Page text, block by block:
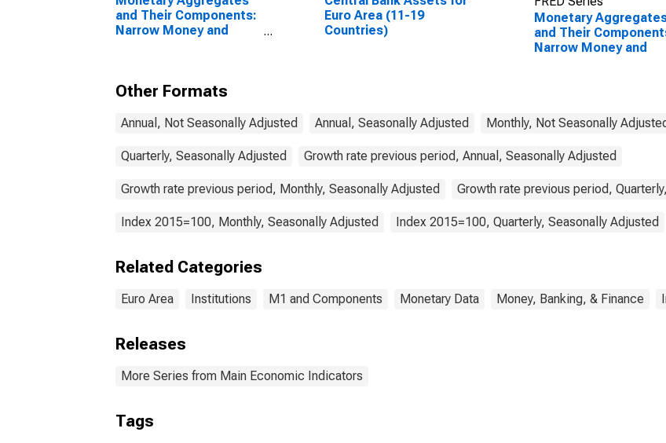
and Their Components:
Narrow Money and
Euro Area (11-19
Countries)
Monetary
and Their
Narrow Money and
Other Formats
Annual, Not Seasonally Adjusted Annual, Seasonally Adjusted Monthly, Not Seasonally
Quarterly, Seasonally Adjusted Growth rate previous period, Annual, Seasonally Adjusted
Growth rate previous period, Monthly, Seasonally Adjusted Growth rate previous period,
Index 2015=100, Monthly, Seasonally Adjusted Index 2015=100, Quarterly, Seasonally Adjusted
Related Categories
Euro Area Institutions M1 and Components Monetary Data Money, Banking, & Finance
Releases
More Series from Main Economic Indicators
Tags